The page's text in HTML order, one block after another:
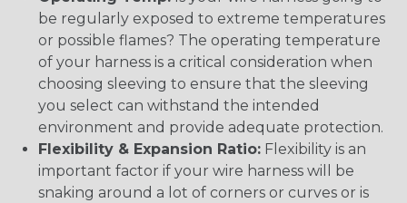
be regularly exposed to extreme temperatures
or possible flames? The operating temperature
of your harness is a critical consideration when
choosing sleeving to ensure that the sleeving
you select can withstand the intended
environment and provide adequate protection.
Flexibility & Expansion Ratio: Flexibility is an
important factor if your wire harness will be
snaking around a lot of corners or curves or is